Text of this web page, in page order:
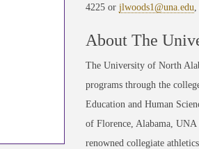
4225 or jlwoods1@una.edu
About The
The University of North
programs through the
Education and Human
of Florence, Alabama,
renowned collegiate